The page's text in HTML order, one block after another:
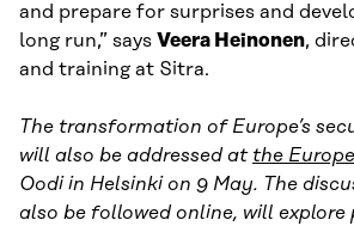
and prepare for surprises and
long run,” says Veera Heinonen,
and training at Sitra.
The transformation of Europe’s
will also be addressed at the
Oodi in Helsinki on 9 May. The
also be followed online, will